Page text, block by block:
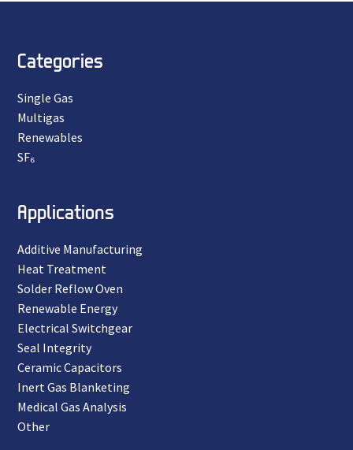
Categories
Single Gas
Multigas
Renewables
SF₆
Applications
Additive Manufacturing
Heat Treatment
Solder Reflow Oven
Renewable Energy
Electrical Switchgear
Seal Integrity
Ceramic Capacitors
Inert Gas Blanketing
Medical Gas Analysis
Other